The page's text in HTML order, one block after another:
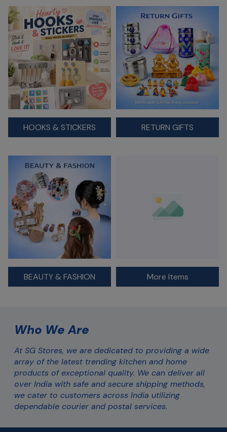
HOOKS & STICKERS RETURN GIFTS
BEAUTY & FASHION More Items
Who We Are
At SG Stores, we are dedicated to providing a wide
array of the latest trending kitchen and home
products of exceptional quality. We can deliver all
over India with safe and secure shipping methods,
we cater to customers across India utilizing
dependable courier and postal services.